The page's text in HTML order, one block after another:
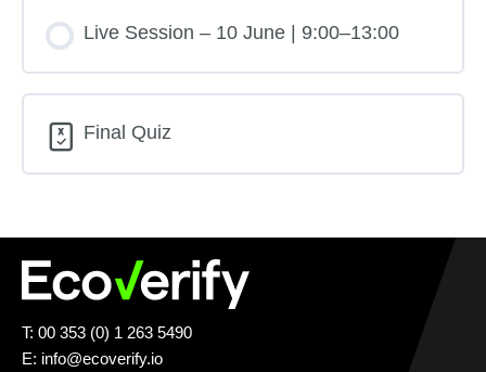
Live Session – 10 June | 9:00–13:00
Final Quiz
T: 00 353 (0) 1 263 5490
E: info@ecoverify.io